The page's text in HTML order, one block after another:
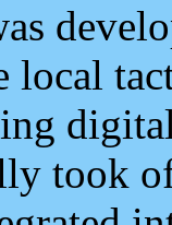
local
took